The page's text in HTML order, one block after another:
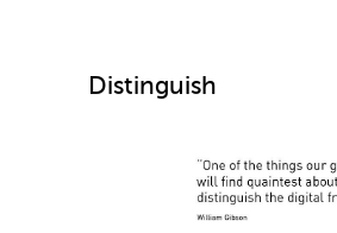
Distinguish